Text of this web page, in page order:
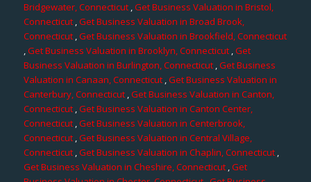
Bridgewater, Connecticut,Get Business Valuation in Bristol,
Connecticut ,Get Business Valuation in Broad Brook,
Connecticut,Get Business Valuation in Brookfield, Connecticut
,Get Business Valuation in Brooklyn, Connecticut ,Get
Business Valuation in Burlington, Connecticut ,Get Business
Valuation in Canaan, Connecticut,Get Business Valuation in
Canterbury, Connecticut,Get Business Valuation in Canton,
Connecticut ,Get Business Valuation in Canton Center,
Connecticut ,Get Business Valuation in Centerbrook,
Connecticut,Get Business Valuation in Central Village,
Connecticut,Get Business Valuation in Chaplin, Connecticut,
Get Business Valuation in Cheshire, Connecticut,Get